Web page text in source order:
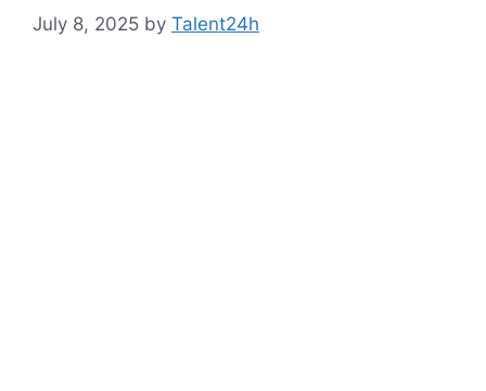
July 8, 2025 by Talent24h